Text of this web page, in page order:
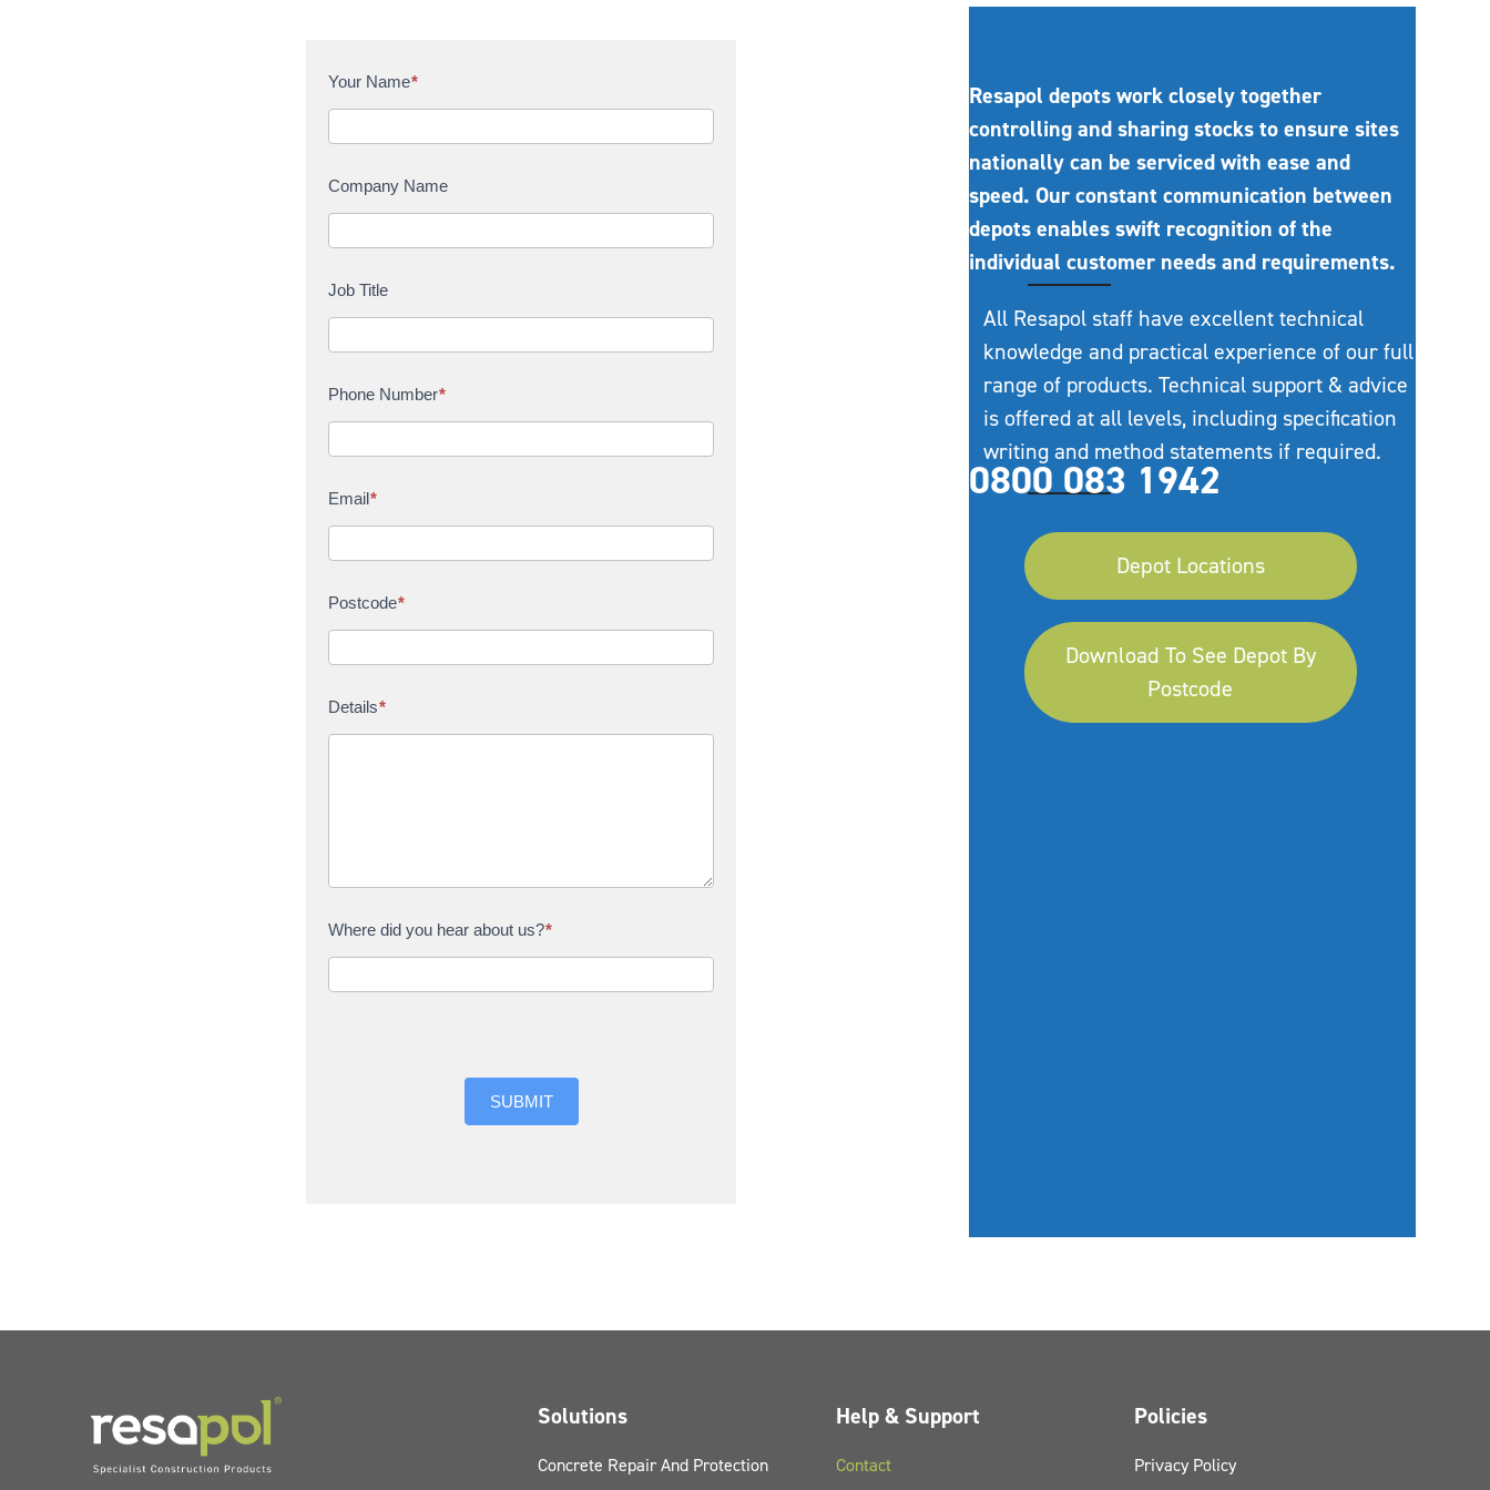
C
t
c
t
U
Your Name*
Company Name
Job Title
Phone Number*
Email*
Postcode*
Details*
Where did you hear about us?*
SUBMIT
Resapol depots work closely together
controlling and sharing stocks to ensure sites
nationally can be serviced with ease and
speed. Our constant communication between
depots enables swift recognition of the
individual customer needs and requirements.
All Resapol staff have excellent technical
knowledge and practical experience of our full
range of products. Technical support & advice
is offered at all levels, including specification
writing and method statements if required.
0800 083 1942
Depot Locations
Download To See Depot By
Postcode
Solutions
Concrete Repair And Protection
Help & Support
Contact
Policies
Privacy Policy